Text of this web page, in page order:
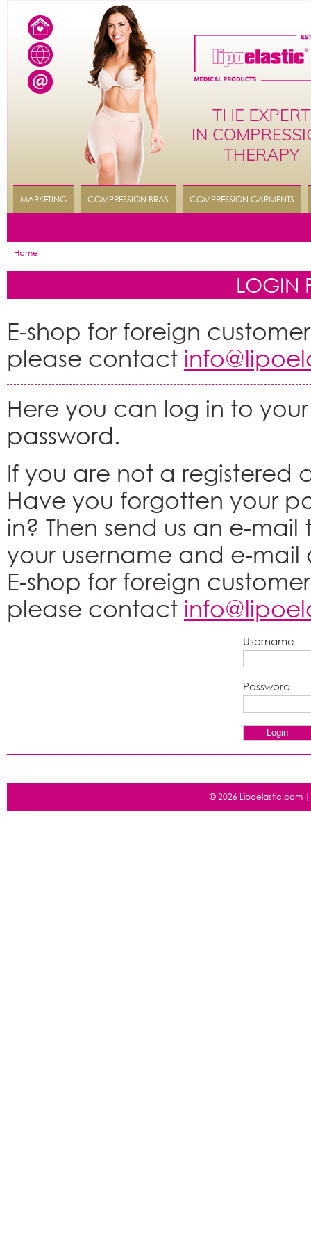
COMPRESSION GARMENTS
COMPRESSION BRAS
MARKETING
Home
LOGIN
E-shop for foreign
please contact
Here you can log in to
password.
If you are not a registered
Have you forgotten your
in? Then send us an e-
your username and e-mail
E-shop for foreign
please contact
Username
Password
© 2026 Lipoelastic.com